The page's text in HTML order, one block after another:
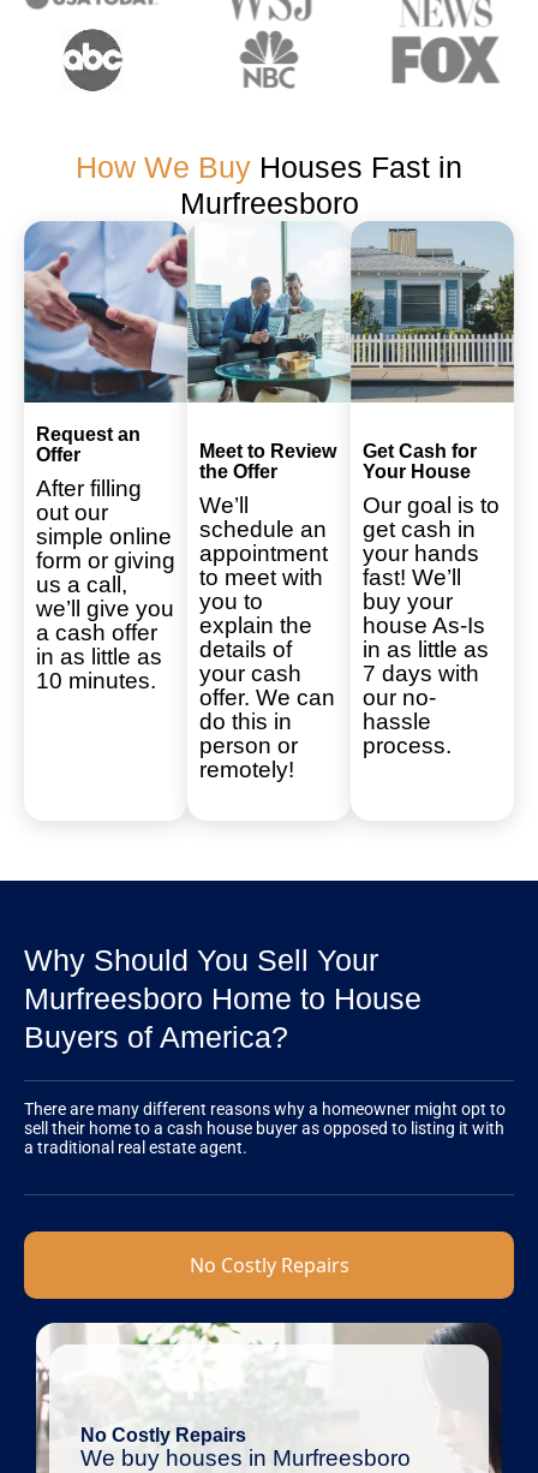
How We Buy Houses Fast in
Murfreesboro
Request an
Offer
After filling
out our
simple online
form or giving
us a call,
we’ll give you
a cash offer
in as little as
10 minutes.
Meet to Review
the Offer
We’ll
schedule an
appointment
to meet with
you to
explain the
details of
your cash
offer. We can
do this in
person or
remotely!
Get Cash for
Your House
Our goal is to
get cash in
your hands
fast! We’ll
buy your
house As-Is
in as little as
7 days with
our no-
hassle
process.
Why Should You Sell Your
Murfreesboro Home to House
Buyers of America?
There are many different reasons why a homeowner might opt to
sell their home to a cash house buyer as opposed to listing it with
a traditional real estate agent.
No Costly Repairs
No Costly Repairs
We buy houses in Murfreesboro